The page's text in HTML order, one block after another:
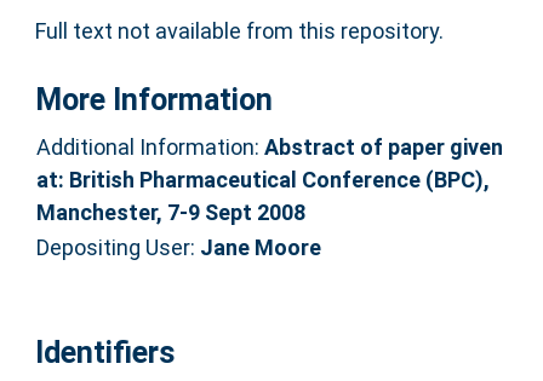
Full text not available from this repository.
More Information
Additional Information: Abstract of paper given
at: British Pharmaceutical Conference (BPC),
Manchester, 7-9 Sept 2008
Depositing User: Jane Moore
Identifiers